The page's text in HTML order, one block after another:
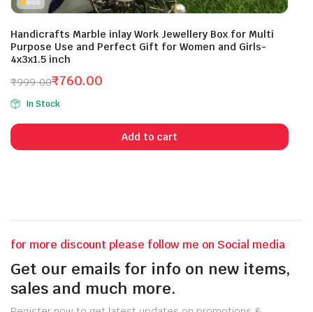
Handicrafts Marble inlay Work Jewellery Box for Multi
Purpose Use and Perfect Gift for Women and Girls-
4x3x1.5 inch
₹999.00
Original
price
was:
₹999.00.
₹760.00
Current
price
is:
₹760.00.
In Stock
Add to cart
for more discount please follow me on Social media
Get our emails for info on new items,
sales and much more.